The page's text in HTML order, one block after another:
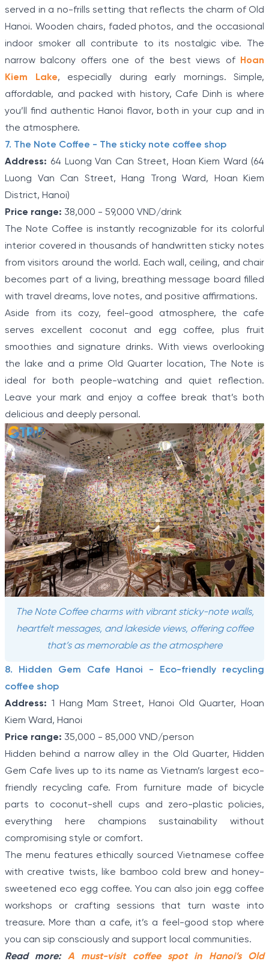
served in a no-frills setting that reflects the charm of Old
Hanoi. Wooden chairs, faded photos, and the occasional
indoor smoker all contribute to its nostalgic vibe. The
narrow balcony offers one of the best views of
Hoan
Kiem Lake, especially during early mornings. Simple,
affordable, and packed with history, Cafe Dinh is where
you’ll find authentic Hanoi flavor, both in your cup and in
the atmosphere.
7. The Note Coffee - The sticky note coffee shop
Address: 64 Luong Van Can Street, Hoan Kiem Ward (64
Luong Van Can Street, Hang Trong Ward, Hoan Kiem
District, Hanoi)
Price range: 38,000 - 59,000 VND/drink
The Note Coffee is instantly recognizable for its colorful
interior covered in thousands of handwritten sticky notes
from visitors around the world. Each wall, ceiling, and chair
becomes part of a living, breathing message board filled
with travel dreams, love notes, and positive affirmations.
Aside from its cozy, feel-good atmosphere, the cafe
serves excellent coconut and egg coffee, plus fruit
smoothies and signature drinks. With views overlooking
the lake and a prime Old Quarter location, The Note is
ideal for both people-watching and quiet reflection.
Leave your mark and enjoy a coffee break that’s both
delicious and deeply personal.
The Note Coffee charms with vibrant sticky-note walls,
heartfelt messages, and lakeside views, offering coffee
that’s as memorable as the atmosphere
8. Hidden Gem Cafe Hanoi - Eco-friendly recycling
coffee shop
Address: 1 Hang Mam Street, Hanoi Old Quarter, Hoan
Kiem Ward, Hanoi
Price range: 35,000 - 85,000 VND/person
Hidden behind a narrow alley in the Old Quarter, Hidden
Gem Cafe lives up to its name as Vietnam’s largest eco-
friendly recycling cafe. From furniture made of bicycle
parts to coconut-shell cups and zero-plastic policies,
everything here champions sustainability without
compromising style or comfort.
The menu features ethically sourced Vietnamese coffee
with creative twists, like bamboo cold brew and honey-
sweetened eco egg coffee. You can also join egg coffee
workshops or crafting sessions that turn waste into
treasure. More than a cafe, it’s a feel-good stop where
you can sip consciously and support local communities.
Read more: A must-visit coffee spot in Hanoi’s Old